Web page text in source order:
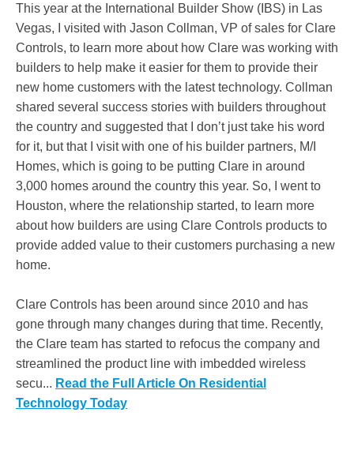
This year at the International Builder Show (IBS) in Las
Vegas, I visited with Jason Collman, VP of sales for Clare
Controls, to learn more about how Clare was working with
builders to help make it easier for them to provide their
new home customers with the latest technology. Collman
shared several success stories with builders throughout
the country and suggested that I don’t just take his word
for it, but that I visit with one of his builder partners, M/I
Homes, which is going to be putting Clare in around
3,000 homes around the country this year. So, I went to
Houston, where the relationship started, to learn more
about how builders are using Clare Controls products to
provide added value to their customers purchasing a new
home.
Clare Controls has been around since 2010 and has
gone through many changes during that time. Recently,
the Clare team has started to refocus the company and
streamlined the product line with imbedded wireless
secu... Read the Full Article On Residential
Technology Today